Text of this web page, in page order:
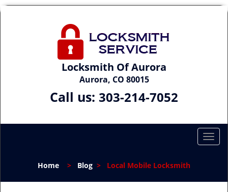
Locksmith Of Aurora
Aurora, CO 80015
Call us: 303-214-7052
T
l
Home > Blog > Local Mobile Locksmith